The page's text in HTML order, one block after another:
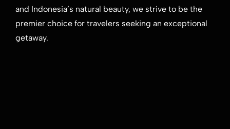
and Indonesia’s natural beauty, we strive to be the
premier choice for travelers seeking an exceptional
getaway.